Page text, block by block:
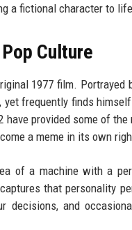
a fictional character to
Culture
1977 film. Portrayed
frequently finds
provided some of
a meme in its own
of a machine with a
that personality
and